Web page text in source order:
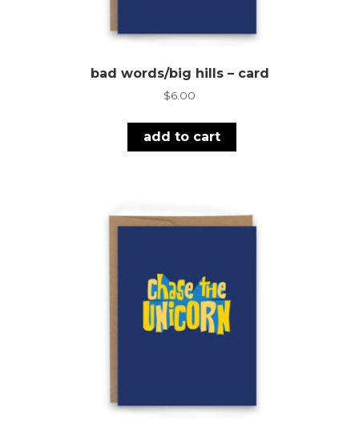
bad words/big hills – card
$6.00
add to cart